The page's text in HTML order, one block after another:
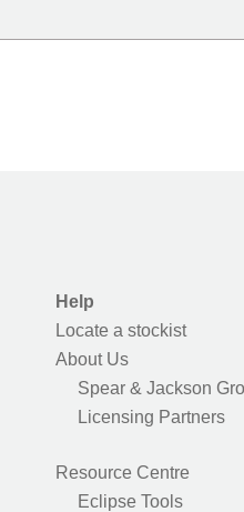
Help
Locate a stockist
About Us
Spear & Jackson
Licensing Partners
Resource Centre
Eclipse Tools